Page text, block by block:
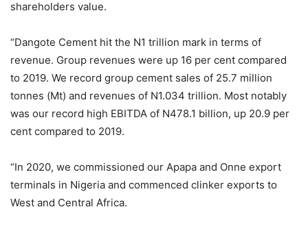
shareholders value.
“Dangote Cement hit the N1 trillion mark in terms of
revenue. Group revenues were up 16 per cent compared
to 2019. We record group cement sales of 25.7 million
tonnes (Mt) and revenues of N1.034 trillion. Most notably
was our record high EBITDA of N478.1 billion, up 20.9 per
cent compared to 2019.
“In 2020, we commissioned our Apapa and Onne export
terminals in Nigeria and commenced clinker exports to
West and Central Africa.